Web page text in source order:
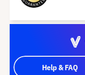
Help & FAQ